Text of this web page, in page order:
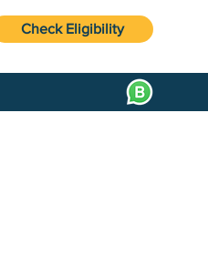
Check Eligibility